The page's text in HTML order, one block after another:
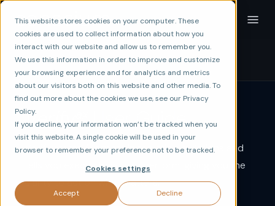
This website stores cookies on your computer. These
cookies are used to collect information about how you
interact with our website and allow us to remember you.
We use this information in order to improve and customize
your browsing experience and for analytics and metrics
about our visitors both on this website and other media. To
find out more about the cookies we use, see our Privacy
Policy.
If you decline, your information won’t be tracked when you
visit this website. A single cookie will be used in your
browser to remember your preference not to be tracked.
Cookies settings
Accept Decline
☰Contents
Verify User Guide
Verify tests AI agents in realistic simulations and
tells you exactly how they perform, giving you the
clarity to act on what matters.